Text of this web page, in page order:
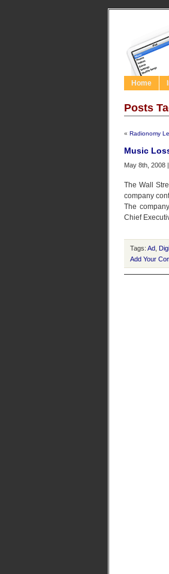
Home
Posts
« Radionomy
Music
May 8th, 2008
The Wall
company
The
Chief
Tags: Ad
Add Your